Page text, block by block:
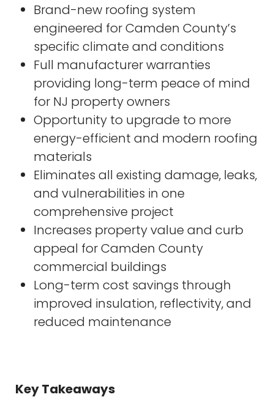
Brand-new roofing system
engineered for Camden County’s
specific climate and conditions
Full manufacturer warranties
providing long-term peace of mind
for NJ property owners
Opportunity to upgrade to more
energy-efficient and modern roofing
materials
Eliminates all existing damage, leaks,
and vulnerabilities in one
comprehensive project
Increases property value and curb
appeal for Camden County
commercial buildings
Long-term cost savings through
improved insulation, reflectivity, and
reduced maintenance
Key Takeaways